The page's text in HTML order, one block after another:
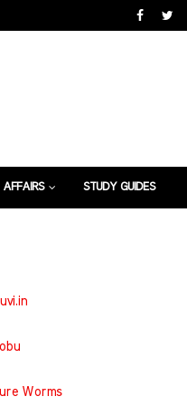
AFFAIRS STUDY GUIDES
Worms